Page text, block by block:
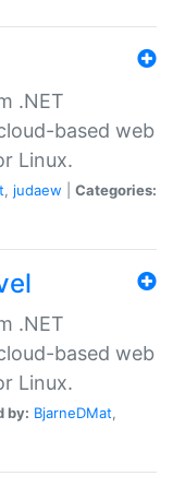
.NET
based web
Linux.
, judaew
Categories:
.NET
based web
Linux.
by: BjarneDMat,